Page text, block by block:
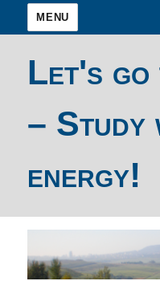
MENU
Let's
– Study
energy!